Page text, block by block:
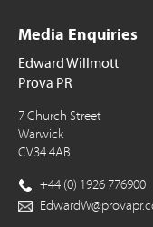
Media Enquiries
Edward Willmott
Prova PR
7 Church Street
Warwick
CV34 4AB
+44 (0) 1926 776900